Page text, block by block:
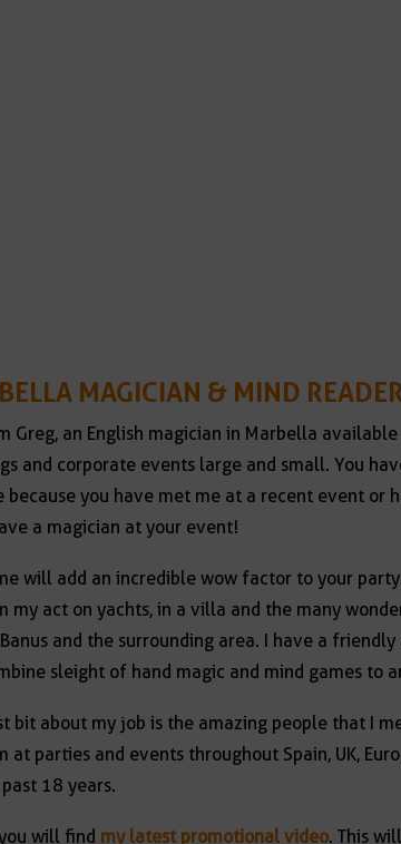
MAGICIAN & MIND
Greg, an English magician in Marbella
and corporate events large and small. You
because you have met me at a recent event or
a magician at your event!
will add an incredible wow factor to your
my act on yachts, in a villa and the many
and the surrounding area. I have a
sleight of hand magic and mind games to
bit about my job is the amazing people that I
at parties and events throughout Spain, UK,
18 years.
will find my latest promotional video. This